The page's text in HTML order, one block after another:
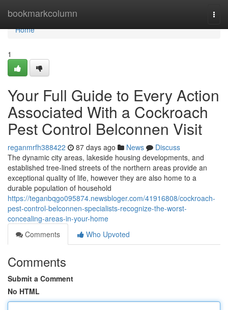
bookmarkcolumn
Home
Home
1
Your Full Guide to Every Action
Associated With a Cockroach
Pest Control Belconnen Visit
reganmrfh388422 87 days ago News
Discuss
The dynamic city areas, lakeside housing developments, and
established tree-lined streets of the northern areas provide an
exceptional quality of life, however they are also home to a
durable population of household
https://teganbqgo095874.newsbloger.com/41916808/cockroach-
pest-control-belconnen-specialists-recognize-the-worst-
concealing-areas-in-your-home
Comments
Who Upvoted
Comments
Submit a Comment
No HTML